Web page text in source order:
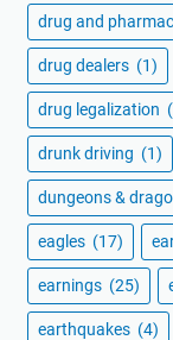
drug and
drug dealers (1)
drug legalization
drunk driving (1)
dungeons &
eagles (17)
earnings (25)
earthquakes (4)